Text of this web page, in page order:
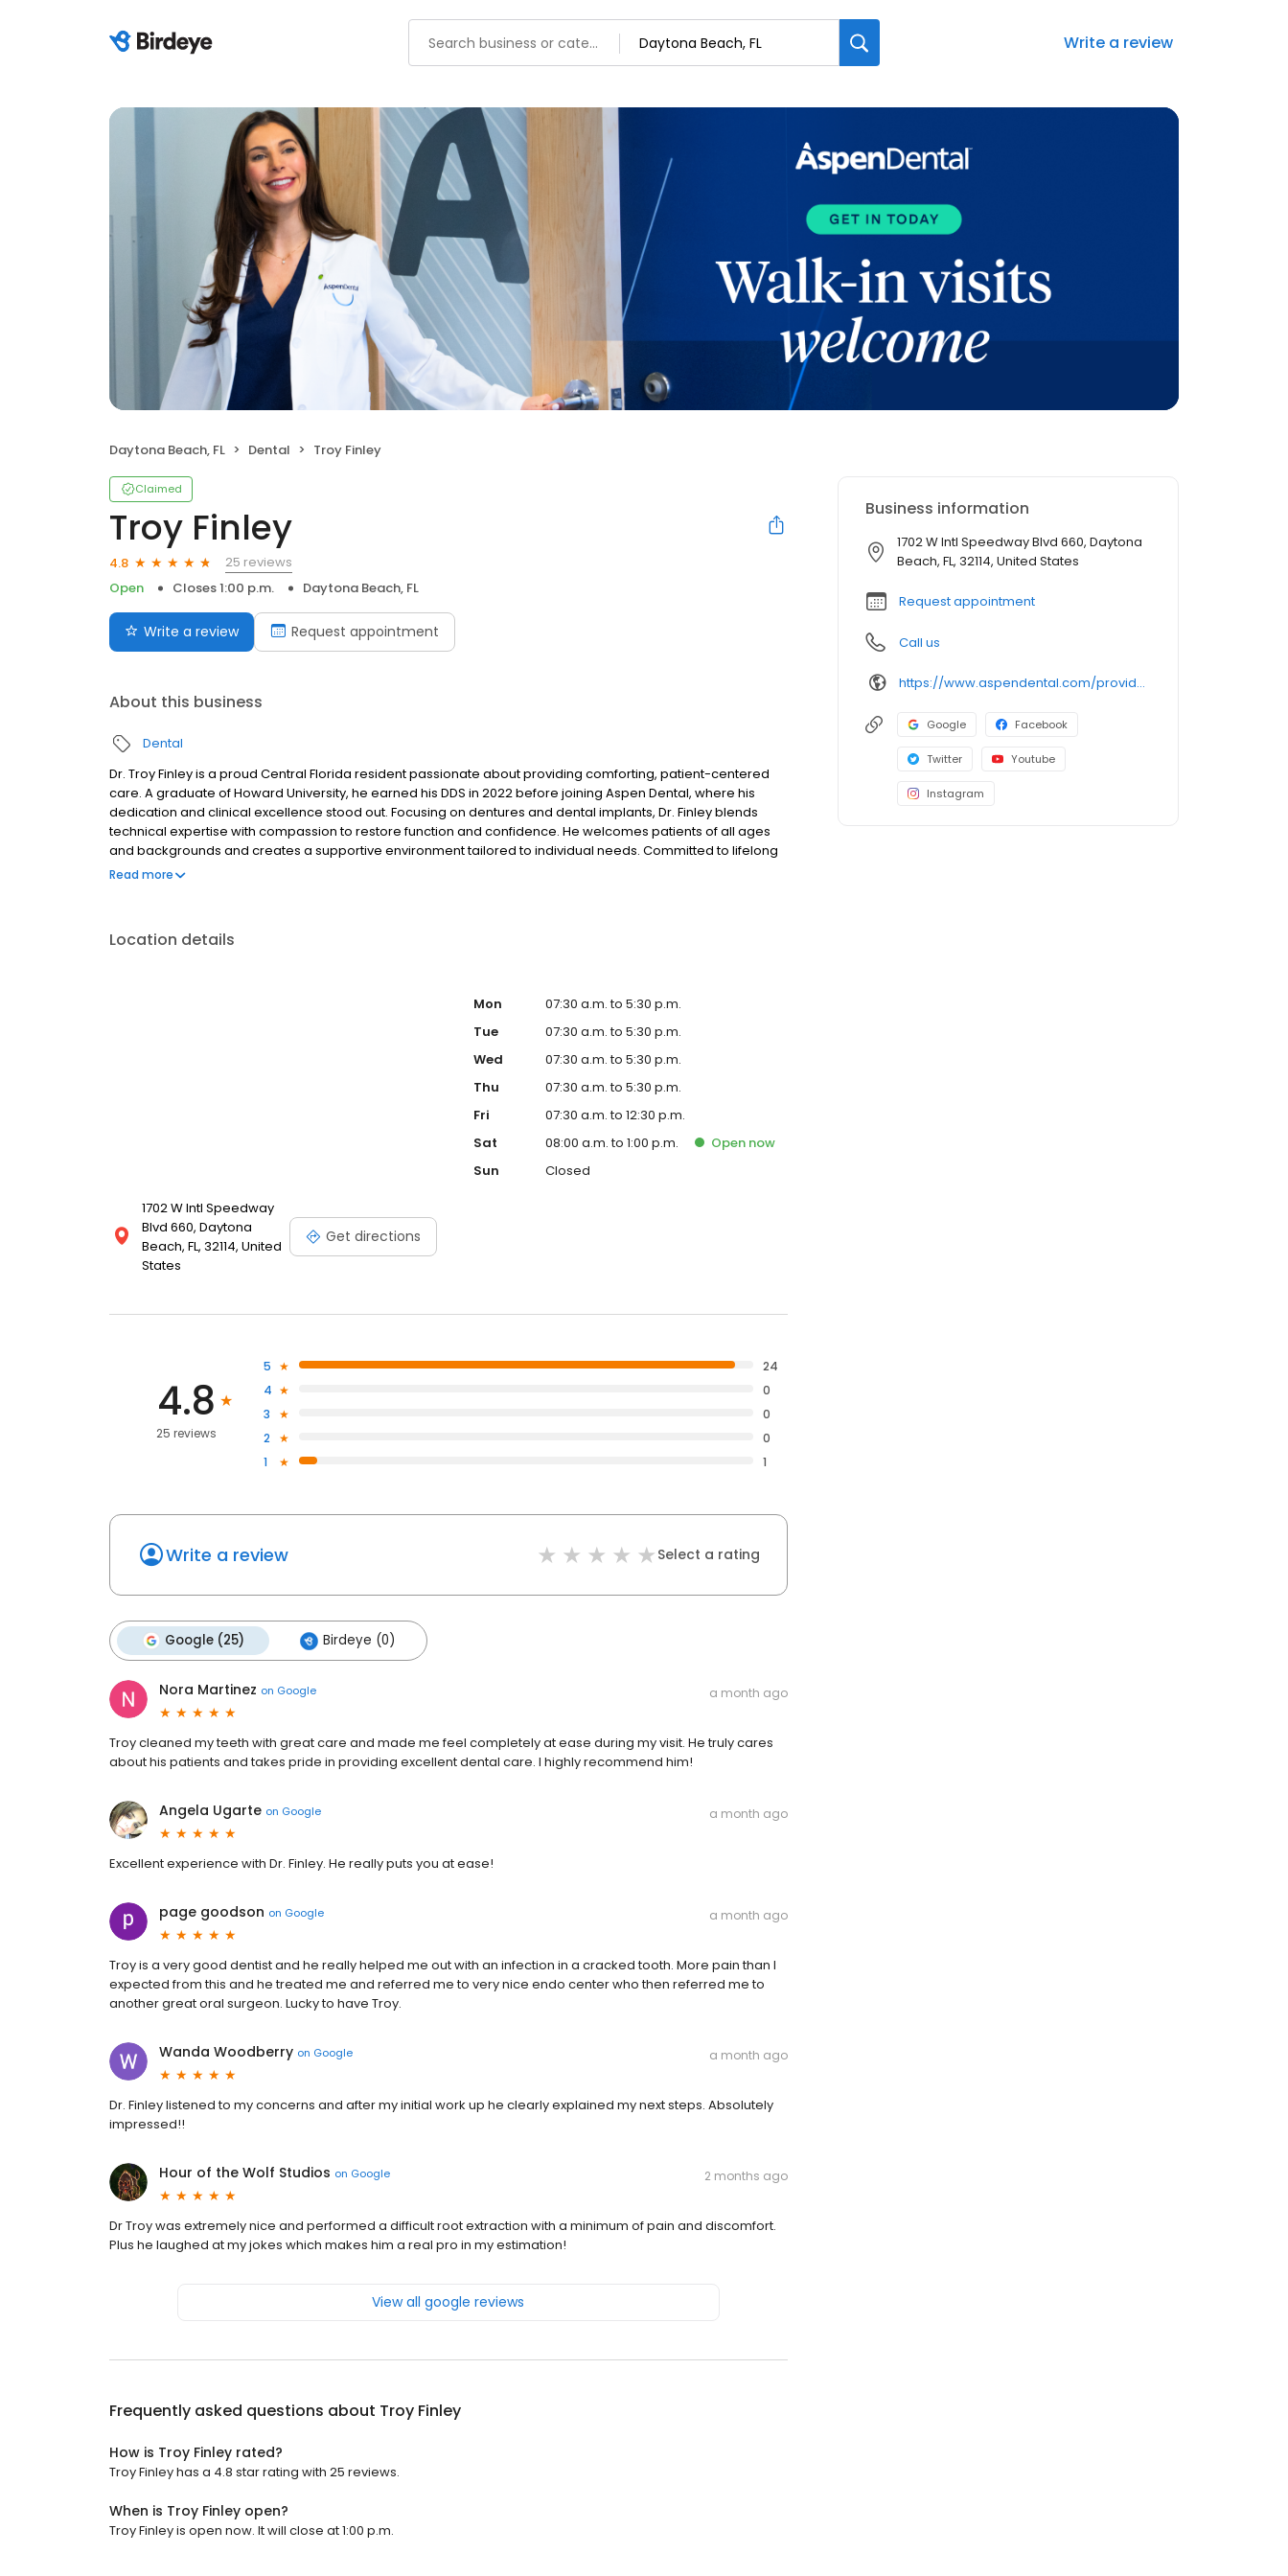
Write a review
Daytona Beach, FL Dental Troy Finley
Claimed
Troy Finley
4.8
25 reviews
Open
Closes 1:00 p.m. Daytona Beach, FL
Write a review Request appointment
About this business
Dental
Dr. Troy Finley is a proud Central Florida resident passionate about providing comforting, patient-centered
care. A graduate of Howard University, he earned his DDS in 2022 before joining Aspen Dental, where his
dedication and clinical excellence stood out. Focusing on dentures and dental implants, Dr. Finley blends
technical expertise with compassion to restore function and confidence. He welcomes patients of all ages
and backgrounds and creates a supportive environment tailored to individual needs. Committed to lifelong
learning, he pursues advanced training in cosmetic dentistry and implants. Now Managing Clinical Director of
Read more
Location details
1702 W Intl Speedway
Blvd 660, Daytona
Beach, FL, 32114, United
States
Get directions
Mon
07:30 a.m. to 5:30 p.m.
Tue
07:30 a.m. to 5:30 p.m.
Wed
07:30 a.m. to 5:30 p.m.
Thu
07:30 a.m. to 5:30 p.m.
Fri
07:30 a.m. to 12:30 p.m.
Sat
08:00 a.m. to 1:00 p.m. Opennow
Sun
Closed
4.8
25 reviews
5
24
4
0
3
0
2
0
1
1
Write a review Select a rating
Google (25) Birdeye (0)
Nora Martinez on Google a month ago
Troy cleaned my teeth with great care and made me feel completely at ease during my visit. He truly cares
about his patients and takes pride in providing excellent dental care. I highly recommend him!
Angela Ugarte on Google a month ago
Excellent experience with Dr. Finley. He really puts you at ease!
page goodson on Google a month ago
Troy is a very good dentist and he really helped me out with an infection in a cracked tooth. More pain than I
expected from this and he treated me and referred me to very nice endo center who then referred me to
another great oral surgeon. Lucky to have Troy.
Wanda Woodberry on Google a month ago
Dr. Finley listened to my concerns and after my initial work up he clearly explained my next steps. Absolutely
impressed!!
Hour of the Wolf Studios on Google 2 months ago
Dr Troy was extremely nice and performed a difficult root extraction with a minimum of pain and discomfort.
Plus he laughed at my jokes which makes him a real pro in my estimation!
View all google reviews
Frequently asked questions about Troy Finley
How is Troy Finley rated?
Troy Finley has a 4.8 star rating with 25 reviews.
When is Troy Finley open?
Troy Finley is open now. It will close at 1:00 p.m.
Business information
1702 W Intl Speedway Blvd 660, Daytona
Beach, FL, 32114, United States
Request appointment
Call us
https://www.aspendental.com/providers/troy-finley/1861123093/
Google Facebook
Twitter Youtube
Instagram